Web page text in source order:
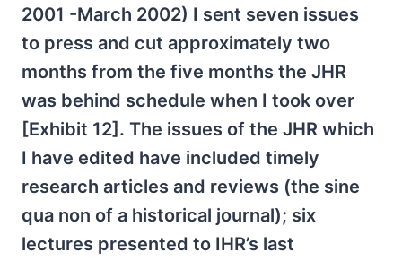
2001 -March 2002) I sent seven issues
to press and cut approximately two
months from the five months the JHR
was behind schedule when I took over
[Exhibit 12]. The issues of the JHR which
I have edited have included timely
research articles and reviews (the sine
qua non of a historical journal); six
lectures presented to IHR’s last